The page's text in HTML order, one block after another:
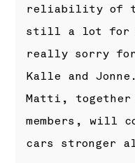
reliability of
still a lot for
really sorry for
Kalle and
Matti,
members, will
cars stronger